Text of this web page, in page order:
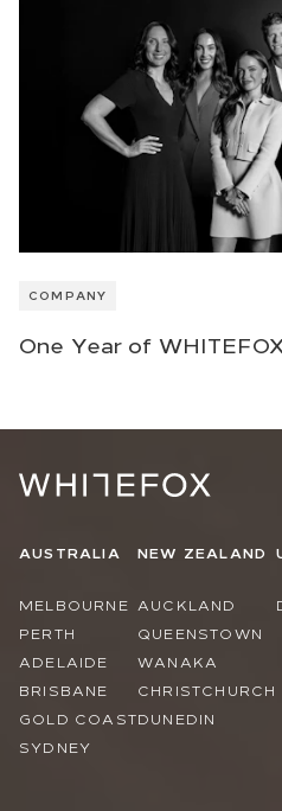
COMPANY
One Year of
AUSTRALIA
MELBOURNE
PERTH
ADELAIDE
BRISBANE
GOLD COAST
SYDNEY
NEW ZEALAND
AUCKLAND
QUEENSTOWN
WANAKA
CHRISTCHURCH
DUNEDIN